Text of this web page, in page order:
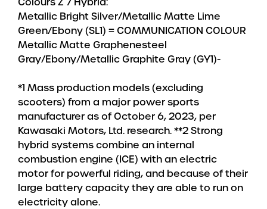
Metallic Bright Silver/Metallic Matte Lime
Green/Ebony (SL1) = COMMUNICATION COLOUR
Metallic Matte Graphenesteel
Gray/Ebony/Metallic Graphite Gray (GY1)-
*1 Mass production models (excluding
scooters) from a major power sports
manufacturer as of October 6, 2023, per
Kawasaki Motors, Ltd. research. **2 Strong
hybrid systems combine an internal
combustion engine (ICE) with an electric
motor for powerful riding, and because of their
large battery capacity they are able to run on
electricity alone.